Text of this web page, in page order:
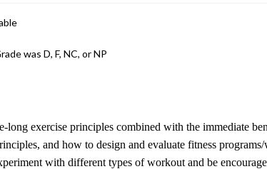
was D, F, NC, or NP
long exercise principles combined with the immediate
and how to design and evaluate fitness
with different types of workout and be